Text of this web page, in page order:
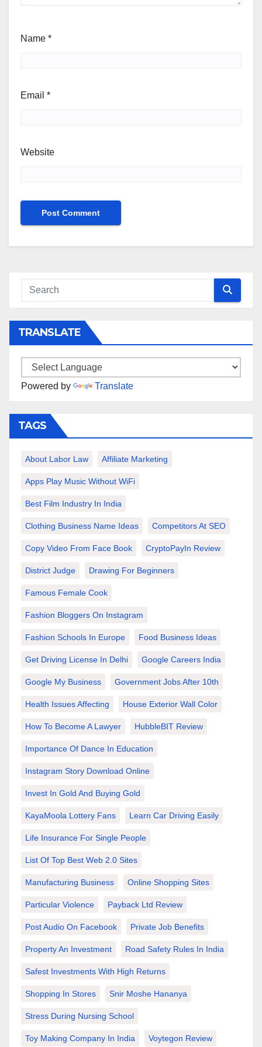
Name *
Email *
Website
TRANSLATE
Powered by Translate
TAGS
About Labor Law Affiliate Marketing
Apps Play Music Without WiFi
Best Film Industry In India
Clothing Business Name Ideas Competitors At SEO
Copy Video From Face Book CryptoPayIn Review
District Judge Drawing For Beginners
Famous Female Cook
Fashion Bloggers On Instagram
Fashion Schools In Europe Food Business Ideas
Get Driving License In Delhi Google Careers India
Google My Business Government Jobs After 10th
Health Issues Affecting House Exterior Wall Color
How To Become A Lawyer HubbleBIT Review
Importance Of Dance In Education
Instagram Story Download Online
Invest In Gold And Buying Gold
KayaMoola Lottery Fans Learn Car Driving Easily
Life Insurance For Single People
List Of Top Best Web 2.0 Sites
Manufacturing Business Online Shopping Sites
Particular Violence Payback Ltd Review
Post Audio On Facebook Private Job Benefits
Property An Investment Road Safety Rules In India
Safest Investments With High Returns
Shopping In Stores Snir Moshe Hananya
Stress During Nursing School
Toy Making Company In India Voytegon Review